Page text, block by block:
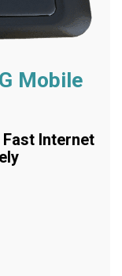
Mobile
Internet